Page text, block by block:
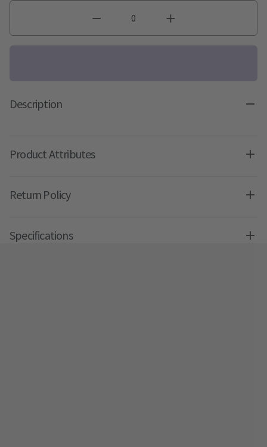
Description
Product Attributes
Return Policy
Specifications